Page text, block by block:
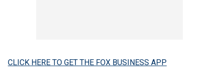
CLICK HERE TO GET THE FOX BUSINESS APP